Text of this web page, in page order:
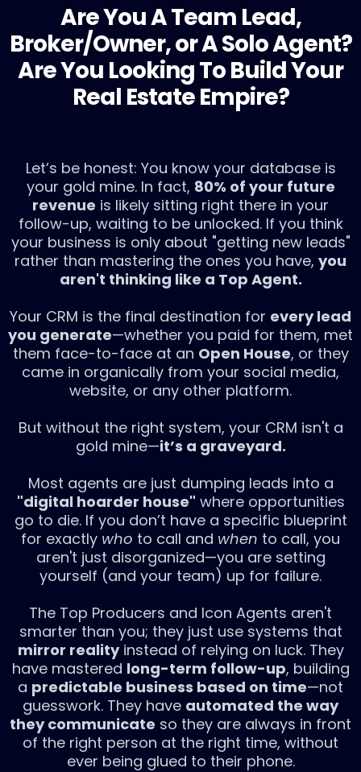
Are You A Team Lead,
Broker/Owner, or A Solo Agent?
Are You Looking To Build Your
Real Estate Empire?
Let’s be honest: You know your database is
your gold mine. In fact, 80% of your future
revenue is likely sitting right there in your
follow-up, waiting to be unlocked. If you think
your business is only about "getting new leads"
rather than mastering the ones you have, you
aren't thinking like a Top Agent.
Your CRM is the final destination for every lead
you generate—whether you paid for them, met
them face-to-face at an Open House, or they
came in organically from your social media,
website, or any other platform.
But without the right system, your CRM isn't a
gold mine—it’s a graveyard.
Most agents are just dumping leads into a
"digital hoarder house" where opportunities
go to die. If you don’t have a specific blueprint
for exactly who to call and when to call, you
aren't just disorganized—you are setting
yourself (and your team) up for failure.
The Top Producers and Icon Agents aren't
smarter than you; they just use systems that
mirror realityinstead of relying on luck. They
have mastered long-term follow-up, building
a predictable business based on time—not
guesswork. They have automated the way
they communicate so they are always in front
of the right person at the right time, without
ever being glued to their phone.